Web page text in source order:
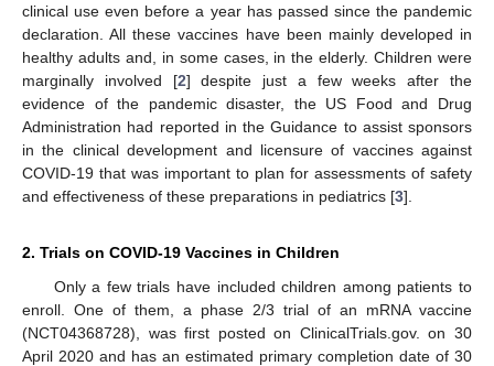
clinical use even before a year has passed since the pandemic
declaration. All these vaccines have been mainly developed in
healthy adults and, in some cases, in the elderly. Children were
marginally involved [2] despite just a few weeks after the
evidence of the pandemic disaster, the US Food and Drug
Administration had reported in the Guidance to assist sponsors
in the clinical development and licensure of vaccines against
COVID-19 that was important to plan for assessments of safety
and effectiveness of these preparations in pediatrics [3].
2. Trials on COVID-19 Vaccines in Children
Only a few trials have included children among patients to
enroll. One of them, a phase 2/3 trial of an mRNA vaccine
(NCT04368728), was first posted on ClinicalTrials.gov. on 30
April 2020 and has an estimated primary completion date of 30